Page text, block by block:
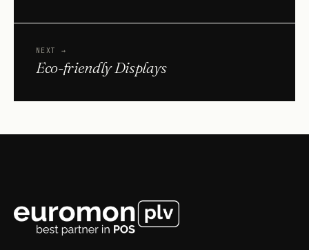
NEXT →
Eco-friendly Displays